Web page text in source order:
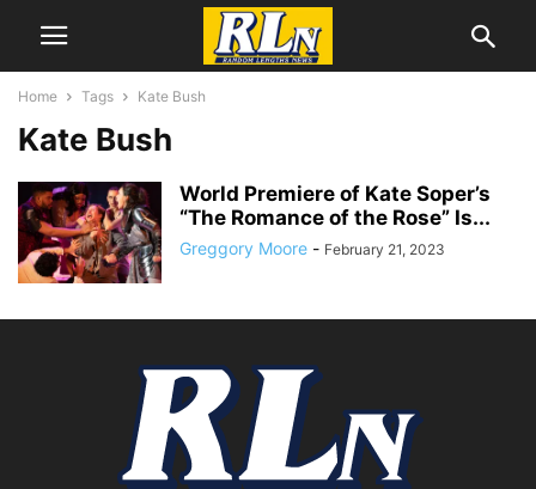
Home Tags Kate Bush
Kate Bush
World Premiere of Kate Soper’s
“The Romance of the Rose” Is...
Greggory Moore - February 21, 2023